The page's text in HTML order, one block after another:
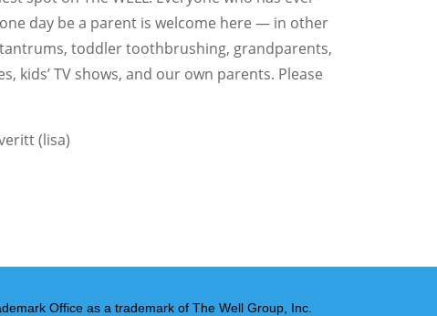
day be a parent is welcome here — in other
toddler toothbrushing, grandparents,
kids’ TV shows, and our own parents. Please
(lisa)
Office as a trademark of The Well Group, Inc.